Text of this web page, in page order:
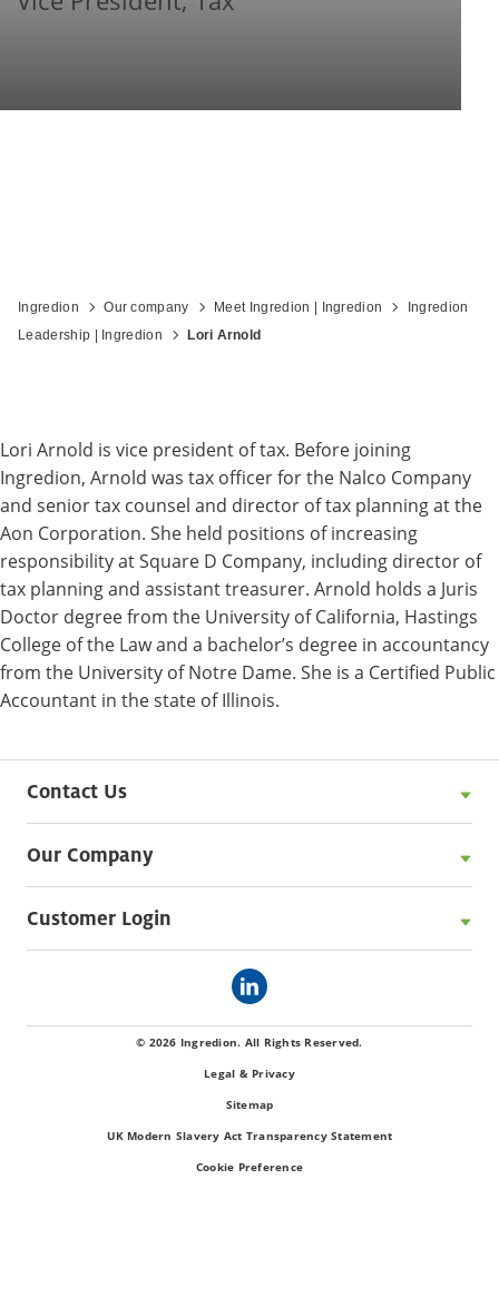
Ingredion Our company Meet Ingredion | Ingredion
Ingredion
Leadership | Ingredion
Lori Arnold
Lori Arnold is vice president of tax. Before joining
Ingredion, Arnold was tax officer for the Nalco Company
and senior tax counsel and director of tax planning at the
Aon Corporation. She held positions of increasing
responsibility at Square D Company, including director of
tax planning and assistant treasurer. Arnold holds a Juris
Doctor degree from the University of California, Hastings
College of the Law and a bachelor’s degree in accountancy
from the University of Notre Dame. She is a Certified Public
Accountant in the state of Illinois.
Contact Us
Our Company
Customer Login
© 2026 Ingredion. All Rights Reserved.
Legal & Privacy
Sitemap
UK Modern Slavery Act Transparency Statement
Cookie Preference